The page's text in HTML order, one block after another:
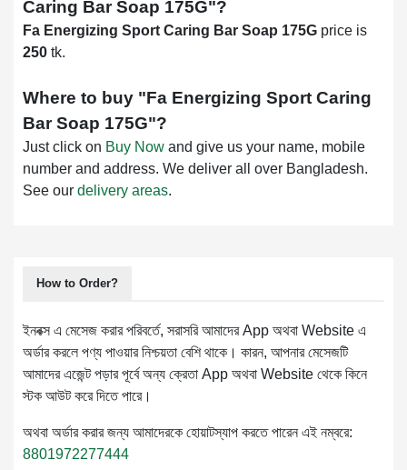
Caring Bar Soap 175G"?
Fa Energizing Sport Caring Bar Soap 175G price is
250 tk.
Where to buy "Fa Energizing Sport Caring
Bar Soap 175G"?
Just click on Buy Now and give us your name, mobile
number and address. We deliver all over Bangladesh.
See our delivery areas.
How to Order?
ইনবক্স এ মেসেজ করার পরিবর্তে, সরাসরি আমাদের App অথবা Website এ
অর্ডার করলে পণ্য পাওয়ার নিশ্চয়তা বেশি থাকে। কারন, আপনার মেসেজটি
আমাদের এজেন্ট পড়ার পূর্বে অন্য ক্রেতা App অথবা Website থেকে কিনে
স্টক আউট করে দিতে পারে।
অথবা অর্ডার করার জন্য আমাদেরকে হোয়াটস্যাপ করতে পারেন এই নম্বরে:
8801972277444